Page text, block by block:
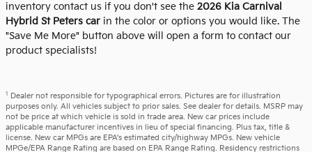
inventory contact us if you don't see the 2026 Kia Carnival
Hybrid St Peters car in the color or options you would like. The
"Save Me More" button above will open a form to contact our
product specialists!
1
Dealer not responsible for typographical errors. Pictures are for illustration
purposes only. All vehicles subject to prior sales. See dealer for details. MSRP may
not be price at which vehicle is sold in trade area. New car prices include
applicable manufacturer incentives in lieu of special financing. Plus tax, title &
license. New car MPGs are EPA's estimated city/highway MPGs. New vehicle
MPGe/EPA Range Rating are based on EPA Range Rating. Residency restrictions